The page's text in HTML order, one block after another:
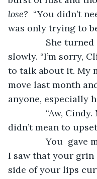
lose? “You didn’t
was only trying to
She turned
slowly. “I’m sorry,
to talk about it. My
move last month
anyone, especially
“Aw, Cindy.
didn’t mean to
You  gave me
I saw that your
side of your lips